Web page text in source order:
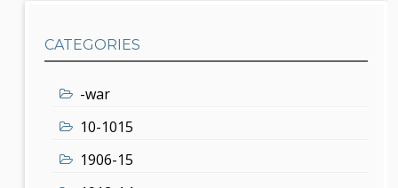
CATEGORIES
-war
10-1015
1906-15